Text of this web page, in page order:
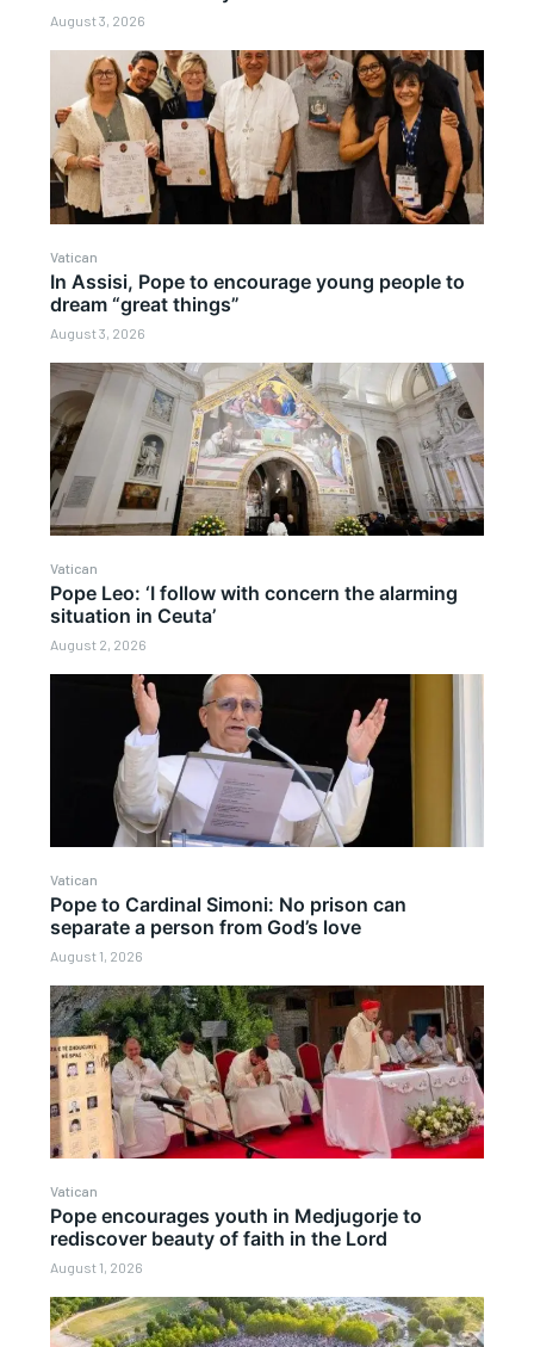
August 3, 2026
Vatican
In Assisi, Pope to encourage young people to
dream “great things”
August 3, 2026
Vatican
Pope Leo: ‘I follow with concern the alarming
situation in Ceuta’
August 2, 2026
Vatican
Pope to Cardinal Simoni: No prison can
separate a person from God’s love
August 1, 2026
Vatican
Pope encourages youth in Medjugorje to
rediscover beauty of faith in the Lord
August 1, 2026